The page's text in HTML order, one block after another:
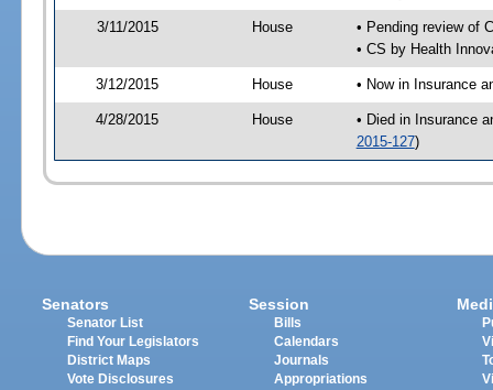
3/11/2015 House
• Pending review of
• CS by Health
3/12/2015 House • Now in Insurance
4/28/2015 House
• Died in Insurance
2015-127)
Senators
Senator List
Find Your Legislators
District Maps
Vote Disclosures
Session
Bills
Calendars
Journals
Appropriations